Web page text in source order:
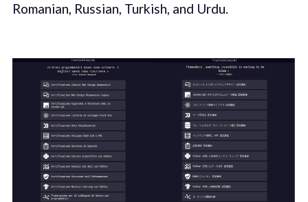
Romanian, Russian, Turkish, and Urdu.